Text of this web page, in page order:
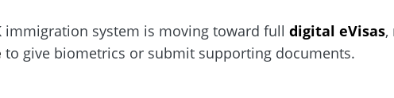
immigration system is moving toward fulldigital eVisas,
to give biometrics or submit supporting documents.